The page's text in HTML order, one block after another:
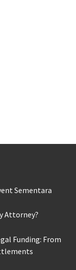
Sementara
Attorney?
Funding: From